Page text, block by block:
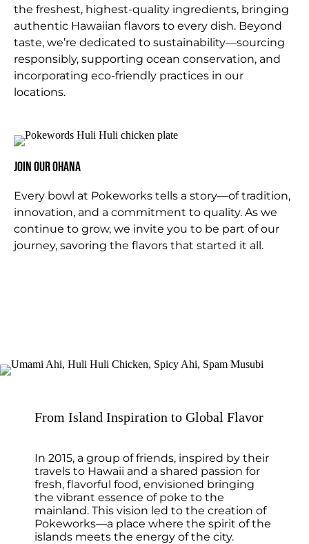
the freshest, highest-quality ingredients, bringing
authentic Hawaiian flavors to every dish. Beyond
taste, we’re dedicated to sustainability—sourcing
responsibly, supporting ocean conservation, and
incorporating eco-friendly practices in our
locations.
Join Our OHANA
Every bowl at Pokeworks tells a story—of tradition,
innovation, and a commitment to quality. As we
continue to grow, we invite you to be part of our
journey, savoring the flavors that started it all.
From Island Inspiration to Global Flavor
In 2015, a group of friends, inspired by their
travels to Hawaii and a shared passion for
fresh, flavorful food, envisioned bringing
the vibrant essence of poke to the
mainland. This vision led to the creation of
Pokeworks—a place where the spirit of the
islands meets the energy of the city.